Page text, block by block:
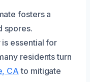
fosters a
spores.
essential for
residents turn
CA to mitigate